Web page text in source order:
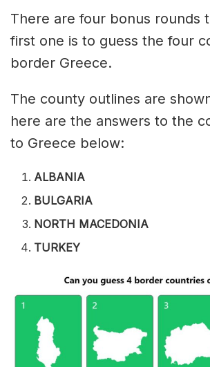
There are four bonus rounds
first one is to guess the four
border Greece.
The county outlines are
here are the answers to the
to Greece below:
ALBANIA
BULGARIA
NORTH MACEDONIA
TURKEY